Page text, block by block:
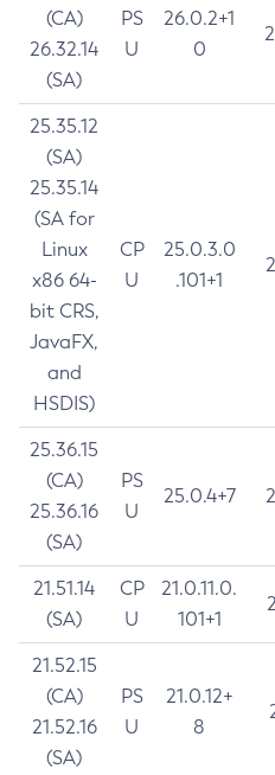
(CA)
26.32.14
(SA)
PS
U
26.0.2+1
0
25.35.12
(SA)
25.35.14
(SA for
Linux
x86 64-
bit CRS,
JavaFX,
and
HSDIS)
CP
U
25.0.3.0
.101+1
25.36.15
(CA)
25.36.16
(SA)
PS
U
25.0.4+7
21.51.14
(SA)
CP
U
21.0.11.0.
101+1
21.52.15
(CA)
21.52.16
(SA)
PS
U
21.0.12+
8